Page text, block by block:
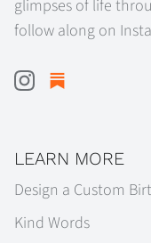
glimpses of life
follow along on
LEARN MORE
Design a Custom
Kind Words